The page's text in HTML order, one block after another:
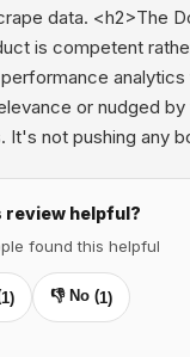
data. <h2>The
is competent
or nudged
It's not pushing any
review helpful?
found this helpful
1) 👎 No (1)